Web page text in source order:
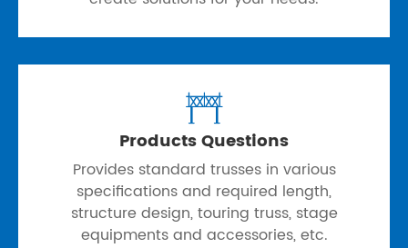

Products Questions
Provides standard trusses in various
specifications and required length,
structure design, touring truss, stage
equipments and accessories, etc.